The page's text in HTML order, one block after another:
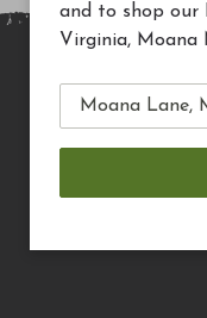
and to shop our
Virginia, Moana